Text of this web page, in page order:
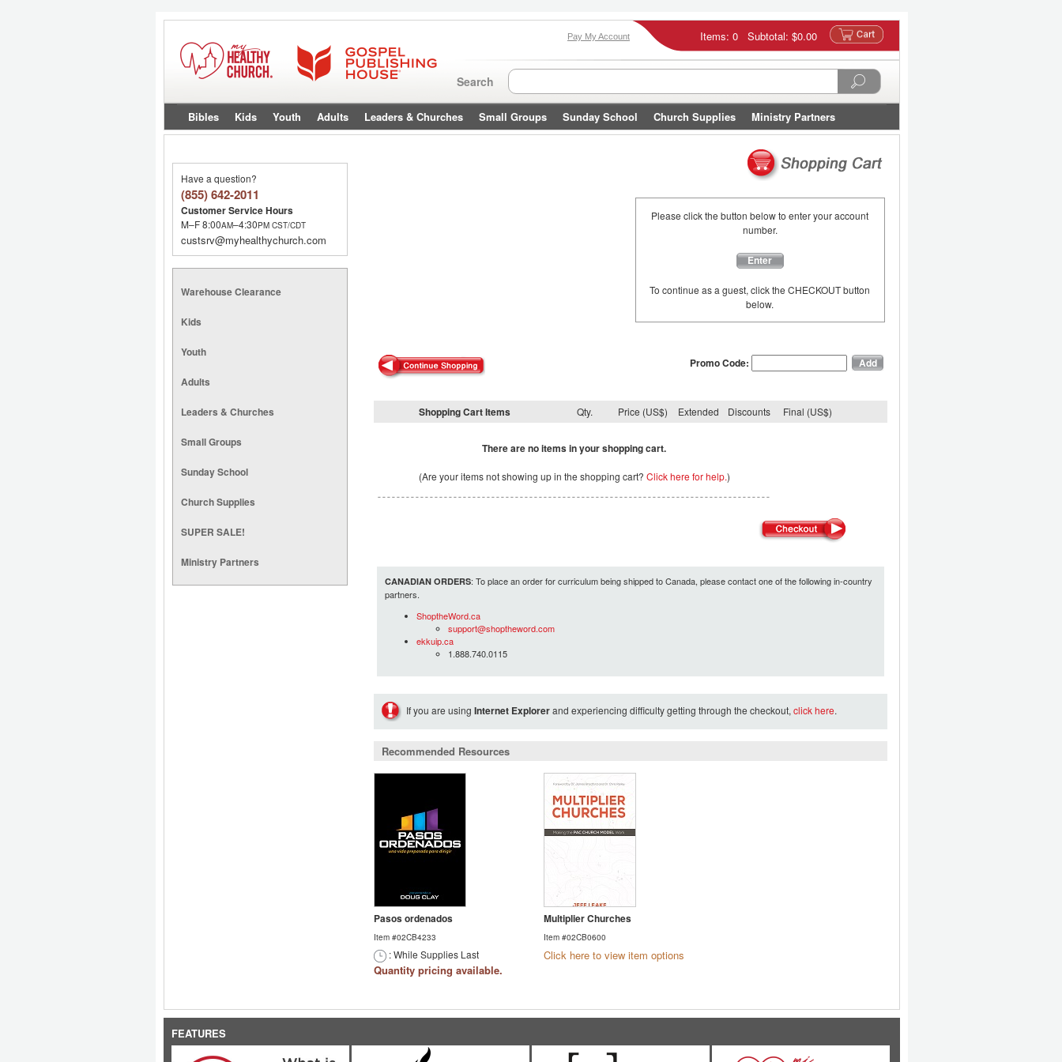
Items: 0 Subtotal: $0.00
Pay My Account
Search
Bibles Kids Youth Adults Leaders & Churches Small Groups Sunday School Church Supplies Ministry Partners
Have a question?
(855) 642-2011
Customer Service Hours
M–F 8:00AM–4:30PM CST/CDT
custsrv@myhealthychurch.com
Warehouse Clearance
Kids
Youth
Adults
Leaders & Churches
Small Groups
Sunday School
Church Supplies
SUPER SALE!
Ministry Partners
Please click the button below to enter your account
number.
Enter
To continue as a guest, click the CHECKOUT button
below.
Promo Code:
Shopping Cart Items Qty. Price (US$) Extended Discounts Final (US$)
There are no items in your shopping cart.
(Are your items not showing up in the shopping cart? Click here for help.)
CANADIAN ORDERS: To place an order for curriculum being shipped to Canada, please contact one of the following in-country
partners.
ShoptheWord.ca
support@shoptheword.com
ekkuip.ca
1.888.740.0115
If you are using Internet Explorerand experiencing difficulty getting through the checkout, click here.
Recommended Resources
Pasos ordenados
Item #02CB4233
: While Supplies Last
Quantity pricing available.
Multiplier Churches
Item #02CB0600
Click here to view item options
FEATURES